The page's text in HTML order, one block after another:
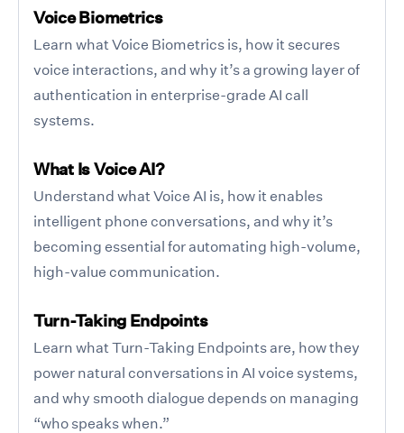
Voice Biometrics
Learn what Voice Biometrics is, how it secures
voice interactions, and why it’s a growing layer of
authentication in enterprise-grade AI call
systems.
What Is Voice AI?
Understand what Voice AI is, how it enables
intelligent phone conversations, and why it’s
becoming essential for automating high-volume,
high-value communication.
Turn-Taking Endpoints
Learn what Turn-Taking Endpoints are, how they
power natural conversations in AI voice systems,
and why smooth dialogue depends on managing
“who speaks when.”